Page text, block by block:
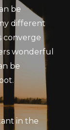
be
different
converge
wonderful
be
in the